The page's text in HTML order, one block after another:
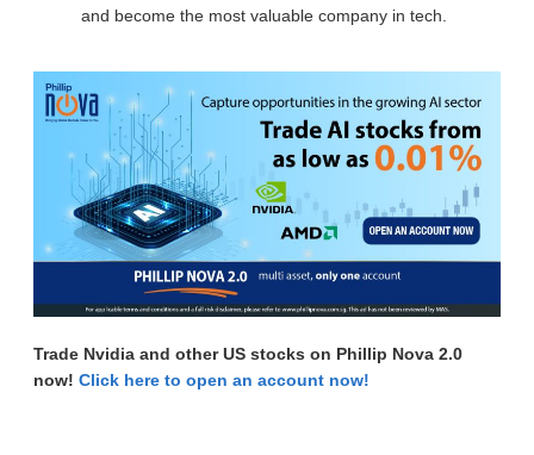
and become the most valuable company in tech.
Trade Nvidia and other US stocks on Phillip Nova 2.0
now! Click here to open an account now!